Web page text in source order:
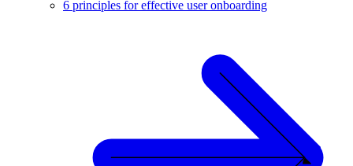
6 principles for effective user onboarding